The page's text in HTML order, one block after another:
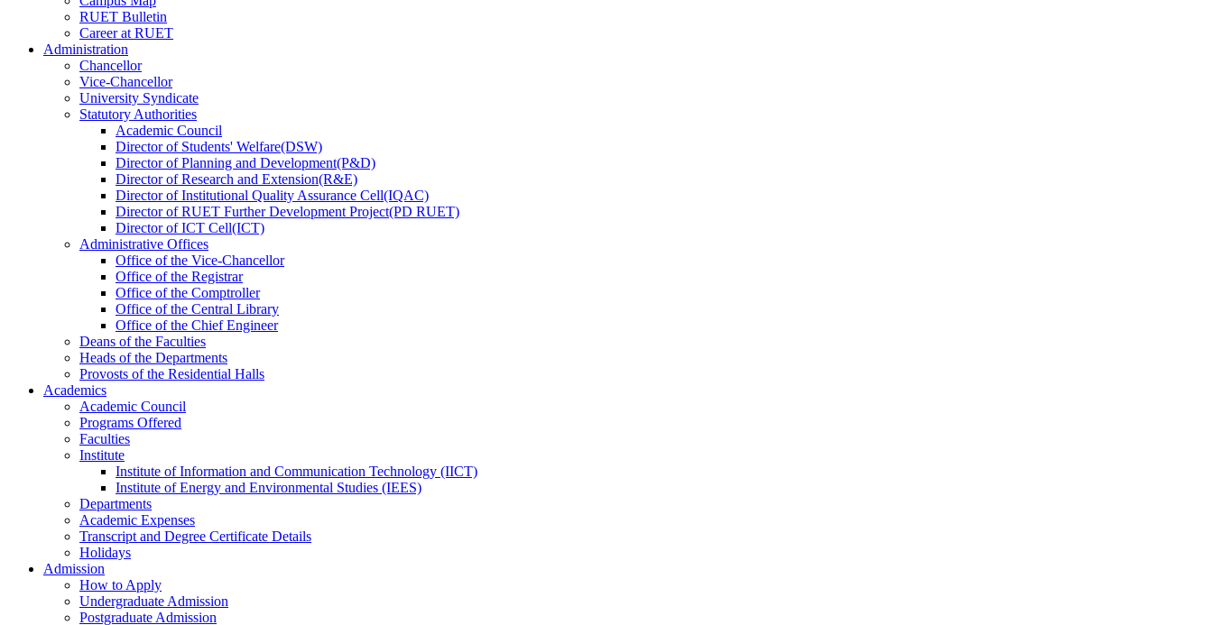
RUET Bulletin
Careerat RUET
Administration
Chancellor
Vice-Chancellor
University Syndicate
Statutory Authorities
Academic Council
DirectorofStudents' Welfare(DSW)
DirectorofPlanning and Development(P&D)
DirectorofResearch and Extension(R&E)
DirectorofInstitutional Quality Assurance Cell(IQAC)
DirectorofRUET Further Development Project(PD RUET)
DirectorofICT Cell(ICT)
Administrative Offices
Office ofthe Vice-Chancellor
Office ofthe Registrar
Office ofthe Comptroller
Office ofthe Central Library
Office ofthe Chief Engineer
Deans ofthe Faculties
Heads ofthe Departments
Provosts ofthe Residential Halls
Academics
Academic Council
Programs Offered
Faculties
Institute
Institute of Information and Communication Technology (IICT)
Institute of Energy and Environmental Studies (IEES)
Departments
Academic Expenses
Transcript and Degree Certificate Details
Holidays
Admission
How to Apply
Undergraduate Admission
Postgraduate Admission